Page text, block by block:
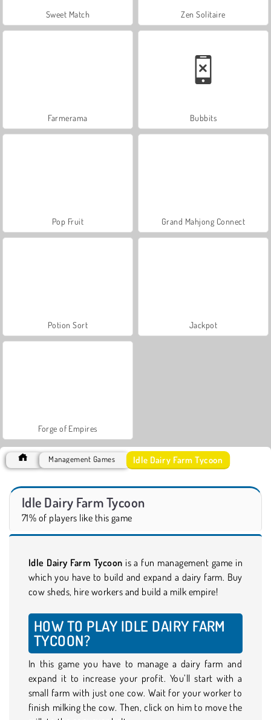
Sweet Match Zen Solitaire
Farmerama Bubbits
Pop Fruit Grand Mahjong Connect
Potion Sort Jackpot
Forge of Empires
Management Games Idle Dairy Farm Tycoon
Idle Dairy Farm Tycoon
71% of players like this game
Idle Dairy Farm Tycoon is a fun management game in
which you have to build and expand a dairy farm. Buy
cow sheds, hire workers and build a milk empire!
HOW TO PLAY IDLE DAIRY FARM
TYCOON?
In this game you have to manage a dairy farm and
expand it to increase your profit. You’ll start with a
small farm with just one cow. Wait for your worker to
finish milking the cow. Then, click on him to move the